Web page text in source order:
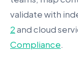
validate with
2and cloud
Compliance.